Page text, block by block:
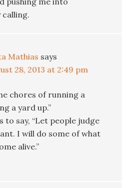
calling.
Mathias says
28, 2013 at 2:49 pm
chores of running a
a yard up.”
to say, “Let people judge
I will do some of what
alive.”